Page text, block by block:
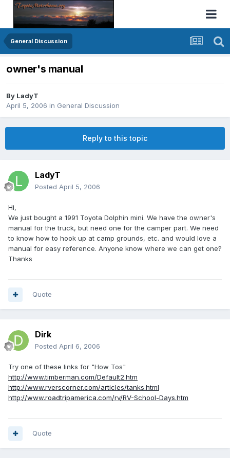
General Discussion
owner's manual
By LadyT
April 5, 2006 in General Discussion
Reply to this topic
LadyT
Posted April 5, 2006
Hi,
We just bought a 1991 Toyota Dolphin mini. We have the owner's
manual for the truck, but need one for the camper part. We need
to know how to hook up at camp grounds, etc. and would love a
manual for easy reference. Anyone know where we can get one?
Thanks
Quote
Dirk
Posted April 6, 2006
Try one of these links for "How Tos"
http://www.timberman.com/Default2.htm
http://www.rverscorner.com/articles/tanks.html
http://www.roadtripamerica.com/rv/RV-School-Days.htm
Quote